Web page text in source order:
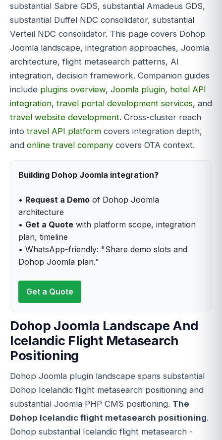
substantial Sabre GDS, substantial Amadeus GDS,
substantial Duffel NDC consolidator, substantial
Verteil NDC consolidator. This page covers Dohop
Joomla landscape, integration approaches, Joomla
architecture, flight metasearch patterns, AI
integration, decision framework. Companion guides
include plugins overview, Joomla plugin, hotel API
integration, travel portal development services, and
travel website development. Cross-cluster reach
into travel API platform covers integration depth,
and online travel company covers OTA context.
Building Dohop Joomla integration?
• Request a Demo of Dohop Joomla
architecture
• Get a Quote with platform scope, integration
plan, timeline
• WhatsApp-friendly: "Share demo slots and
Dohop Joomla plan."
Get a Quote
Dohop Joomla Landscape And
Icelandic Flight Metasearch
Positioning
Dohop Joomla plugin landscape spans substantial
Dohop Icelandic flight metasearch positioning and
substantial Joomla PHP CMS positioning. The
Dohop Icelandic flight metasearch positioning.
Dohop substantial Icelandic flight metasearch -